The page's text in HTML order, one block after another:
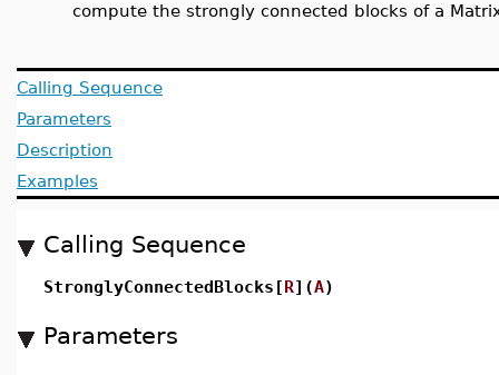
compute the strongly connected blocks of a
Calling Sequence
Parameters
Description
Examples
Calling Sequence
StronglyConnectedBlocks[R](A)
Parameters